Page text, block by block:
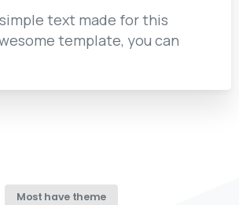
text made for this
template, you can
Most have theme